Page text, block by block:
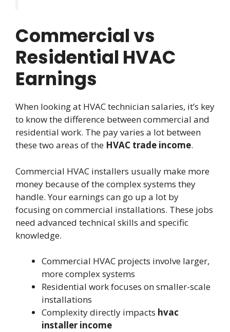
Commercial vs
Residential HVAC
Earnings
When looking at HVAC technician salaries, it’s key
to know the difference between commercial and
residential work. The pay varies a lot between
these two areas of the HVAC trade income.
Commercial HVAC installers usually make more
money because of the complex systems they
handle. Your earnings can go up a lot by
focusing on commercial installations. These jobs
need advanced technical skills and specific
knowledge.
Commercial HVAC projects involve larger,
more complex systems
Residential work focuses on smaller-scale
installations
Complexity directly impacts hvac
installer income